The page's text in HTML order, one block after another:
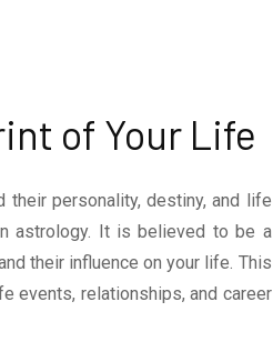
of Your Life
personality, destiny, and life
astrology. It is believed to be a
their influence on your life. This
events, relationships, and career